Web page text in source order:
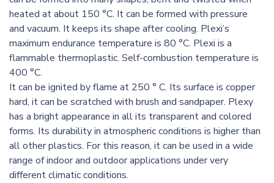
heated at about 150 °C. It can be formed with pressure
and vacuum. It keeps its shape after cooling. Plexi’s
maximum endurance temperature is 80 °C. Plexi is a
flammable thermoplastic. Self-combustion temperature is
400 °C.
It can be ignited by flame at 250 ° C. Its surface is copper
hard, it can be scratched with brush and sandpaper. Plexy
has a bright appearance in all its transparent and colored
forms. Its durability in atmospheric conditions is higher than
all other plastics. For this reason, it can be used in a wide
range of indoor and outdoor applications under very
different climatic conditions.